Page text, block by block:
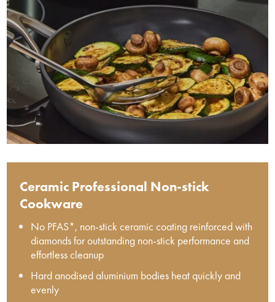
Ceramic Professional Non-stick
Cookware
No PFAS*, non-stick ceramic coating reinforced with
diamonds for outstanding non-stick performance and
effortless cleanup
Hard anodised aluminium bodies heat quickly and
evenly